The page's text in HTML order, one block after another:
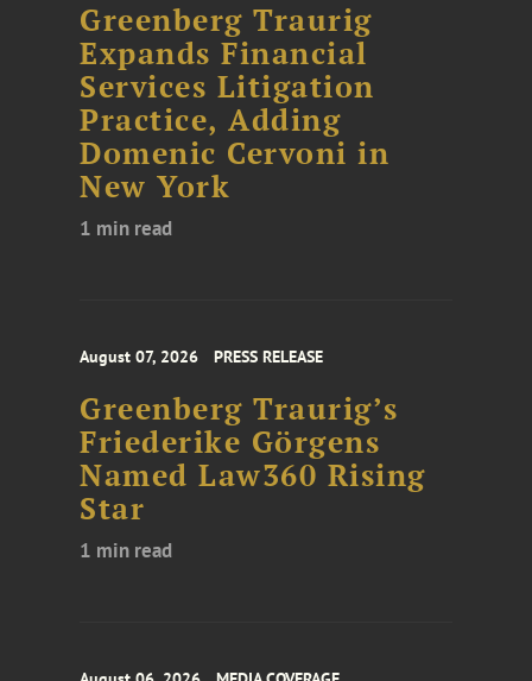
Greenberg Traurig
Expands Financial
Services Litigation
Practice, Adding
Domenic Cervoni in
New York
1 min read
August 07, 2026 PRESS RELEASE
Greenberg Traurig’s
Friederike Görgens
Named Law360 Rising
Star
1 min read